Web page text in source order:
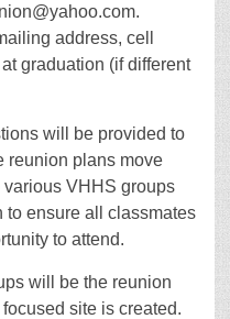
address, cell
graduation (if different
will be provided to
reunion plans move
VHHS groups
ensure all classmates
to attend.
will be the reunion
site is created.